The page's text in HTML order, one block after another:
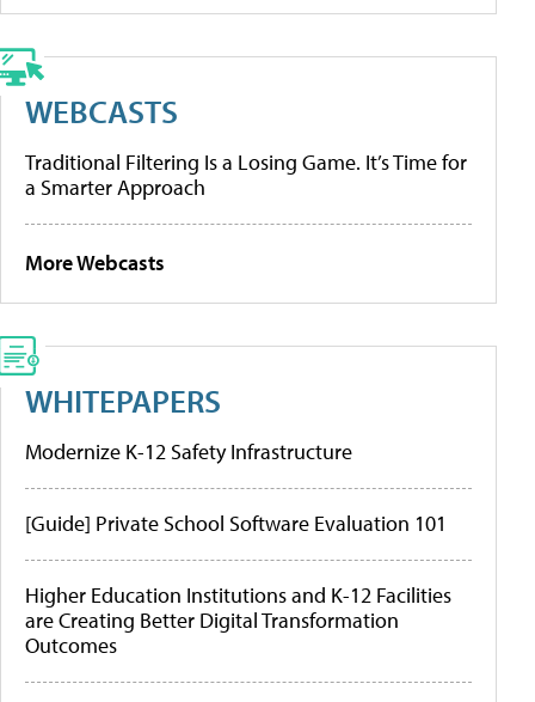
WEBCASTS
Traditional Filtering Is a Losing Game. It’s Time for
a Smarter Approach
More Webcasts
WHITEPAPERS
Modernize K-12 Safety Infrastructure
[Guide] Private School Software Evaluation 101
Higher Education Institutions and K-12 Facilities
are Creating Better Digital Transformation
Outcomes